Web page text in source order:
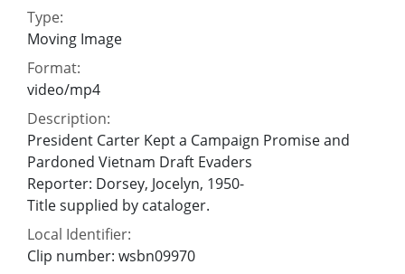
Type:
Moving Image
Format:
video/mp4
Description:
President Carter Kept a Campaign Promise and
Pardoned Vietnam Draft Evaders
Reporter: Dorsey, Jocelyn, 1950-
Title supplied by cataloger.
Local Identifier:
Clip number: wsbn09970